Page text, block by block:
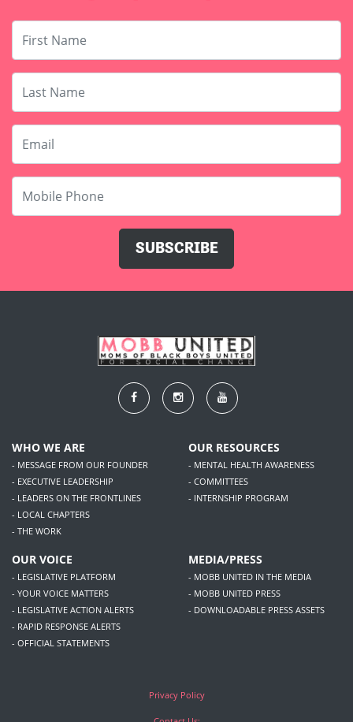
- MESSAGE FROM OUR FOUNDER
- EXECUTIVE LEADERSHIP
- LEADERS ON THE FRONTLINES
- LOCAL CHAPTERS
- THE WORK
- MENTAL HEALTH AWARENESS
- COMMITTEES
- INTERNSHIP PROGRAM
- LEGISLATIVE PLATFORM
- YOUR VOICE MATTERS
- LEGISLATIVE ACTION ALERTS
- RAPID RESPONSE ALERTS
- OFFICIAL STATEMENTS
- MOBB UNITED IN THE MEDIA
- MOBB UNITED PRESS
- DOWNLOADABLE PRESS ASSETS